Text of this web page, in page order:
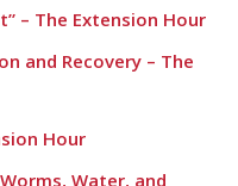
– The Extension Hour
and Recovery – The
Hour
Water, and